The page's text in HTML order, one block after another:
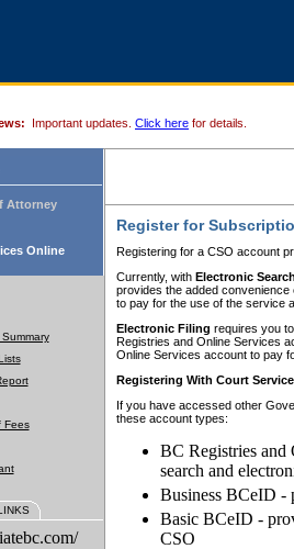
Important updates. Click here for details.
Attorney
Online
Fees
Register for
Registering for a CSO account
Currently, with Electronic
provides the added
to pay for the use of the service
Electronic Filing requires you
Registries and Online Services
Online Services account to pay
Registering With Court
If you have accessed other
these account types:
BC Registries and
search and
Business BCeID -
Basic BCeID -
CSO